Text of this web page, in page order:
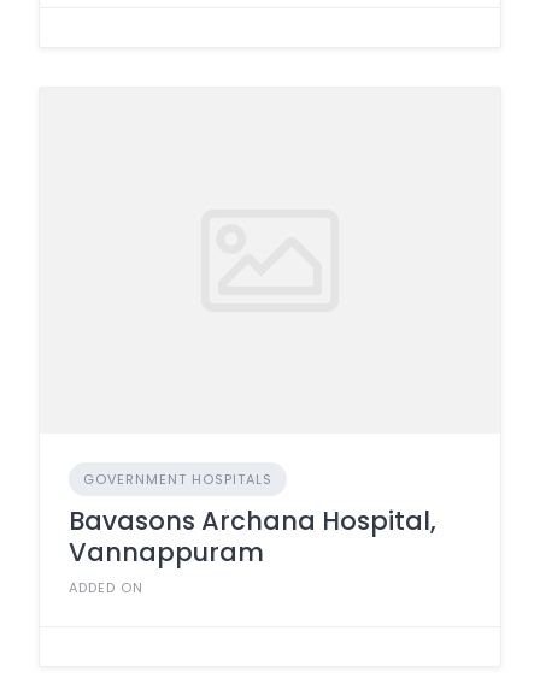
GOVERNMENT HOSPITALS
Bavasons Archana Hospital,
Vannappuram
ADDED ON